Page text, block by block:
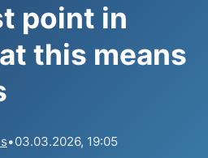
point in
this means
•03.03.2026, 19:05